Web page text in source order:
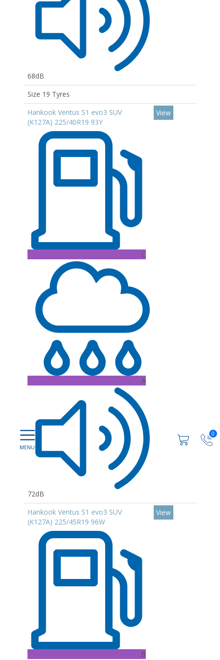
0
68dB
Size 19 Tyres
Hankook Ventus S1 evo3 SUV
(K127A) 225/40R19 93Y
C
A
72dB
View
Hankook Ventus S1 evo3 SUV
(K127A) 225/45R19 96W
B
View